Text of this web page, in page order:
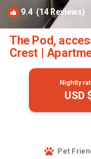
9.4(14 Reviews)
The Pod,
Crest |
Nightly
USD
Pet